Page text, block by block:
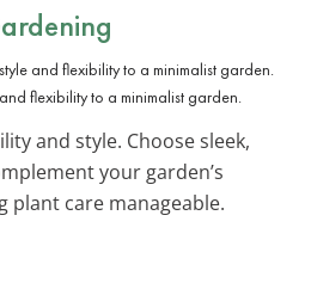
flexibility to a minimalist garden.
and style. Choose sleek,
your garden’s
plant care manageable.